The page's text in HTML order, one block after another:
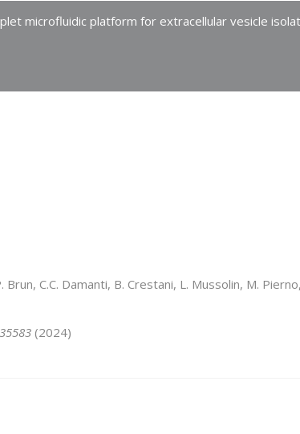
microfluidic platform for extracellular vesicle
Brun, C.C. Damanti, B. Crestani, L. Mussolin, M.
(2024)